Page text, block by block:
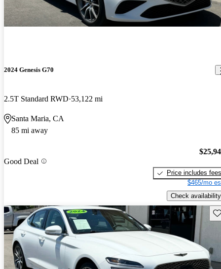
2024 Genesis G70
2.5T Standard RWD 53,122 mi
Santa Maria, CA
85 mi away
Good Deal
Price includes fees
$465/mo
Check availability